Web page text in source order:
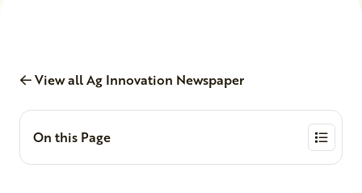
View all Ag Innovation Newspaper
On this Page